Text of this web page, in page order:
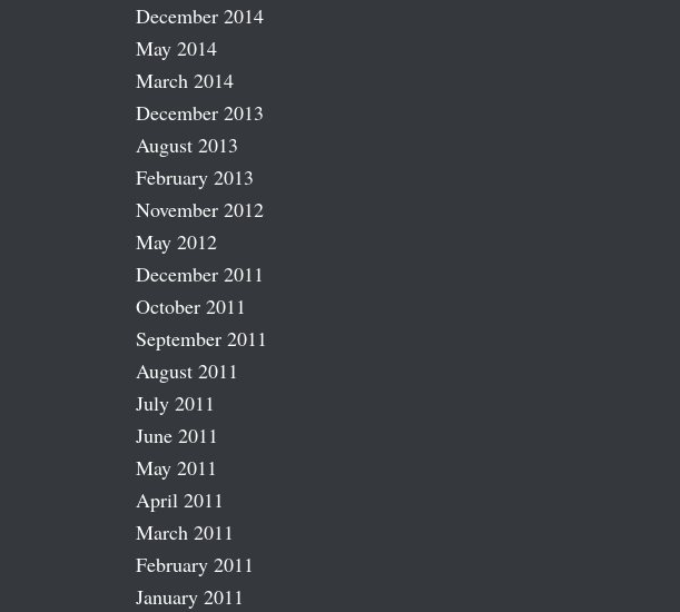
December 2014
May 2014
March 2014
December 2013
August 2013
February 2013
November 2012
May 2012
December 2011
October 2011
September 2011
August 2011
July 2011
June 2011
May 2011
April 2011
March 2011
February 2011
January 2011